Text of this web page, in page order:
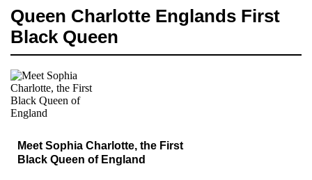
Queen Charlotte Englands First
Black Queen
Meet Sophia Charlotte, the First
Black Queen of England